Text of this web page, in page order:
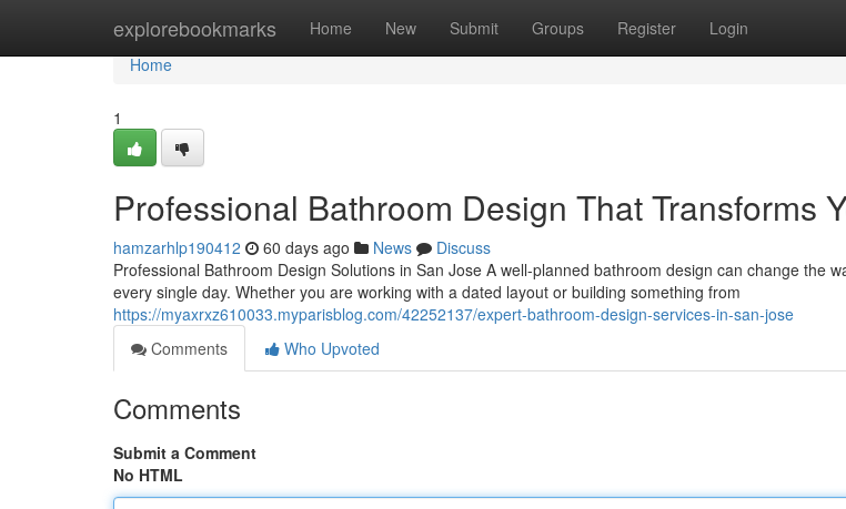
explorebookmarks Home New Submit Groups Register Login
Home
Home
1
Professional Bathroom Design That Transforms
hamzarhlp190412 60 days ago News
Discuss
Professional Bathroom Design Solutions in San Jose A well-planned bathroom design can change the
every single day. Whether you are working with a dated layout or building something from
https://myaxrxz610033.myparisblog.com/42252137/expert-bathroom-design-services-in-san-jose
Comments
Who Upvoted
Comments
Submit a Comment
No HTML